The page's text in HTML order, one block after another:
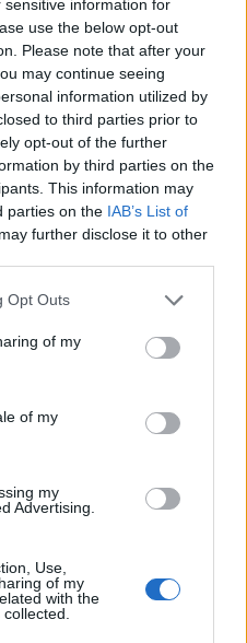
information for
use the below opt-out
Please note that after your
may continue seeing
information utilized by
to third parties prior to
opt-out of the further
by third parties on the
This information may
parties on the IAB’s List of
further disclose it to other
uses one or more Google
behaviour. You may click to
and its third-party tags to
purposes in below Google
Opt Outs
of my
of my
my
Advertising.
Use,
of my
with the
truskawki
hasła